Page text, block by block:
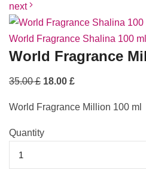
next
World Fragrance Shalina 100 ml
World Fragrance
35.00£ 18.00 £
World Fragrance Million 100 ml
Quantity